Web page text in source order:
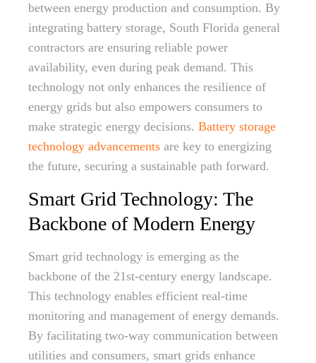
between energy production and consumption. By
integrating battery storage, South Florida general
contractors are ensuring reliable power
availability, even during peak demand. This
technology not only enhances the resilience of
energy grids but also empowers consumers to
make strategic energy decisions. Battery storage
technology advancements are key to energizing
the future, securing a sustainable path forward.
Smart Grid Technology: The
Backbone of Modern Energy
Smart grid technology is emerging as the
backbone of the 21st-century energy landscape.
This technology enables efficient real-time
monitoring and management of energy demands.
By facilitating two-way communication between
utilities and consumers, smart grids enhance